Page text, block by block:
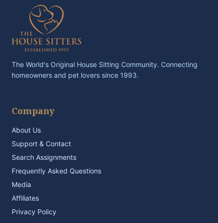
The World's Original House Sitting Community. Connecting
homeowners and pet lovers since 1993.
Company
About Us
Support & Contact
Search Assignments
Frequently Asked Questions
Media
Affiliates
Privacy Policy